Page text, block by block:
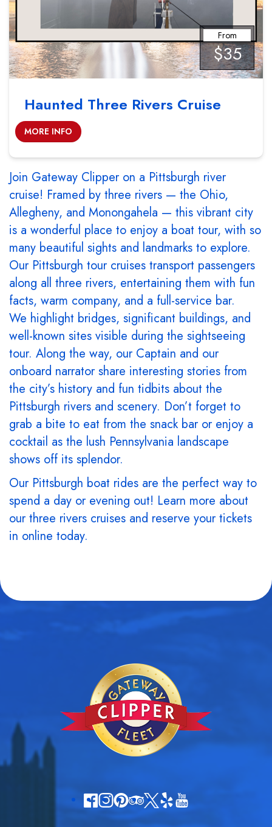
From
$35
Haunted Three Rivers Cruise
MORE INFO
Join Gateway Clipper on a Pittsburgh river
cruise! Framed by three rivers — the Ohio,
Allegheny, and Monongahela — this vibrant city
is a wonderful place to enjoy a boat tour, with so
many beautiful sights and landmarks to explore.
Our Pittsburgh tour cruises transport passengers
along all three rivers, entertaining them with fun
facts, warm company, and a full-service bar.
We highlight bridges, significant buildings, and
well-known sites visible during the sightseeing
tour. Along the way, our Captain and our
onboard narrator share interesting stories from
the city’s history and fun tidbits about the
Pittsburgh rivers and scenery. Don’t forget to
grab a bite to eat from the snack bar or enjoy a
cocktail as the lush Pennsylvania landscape
shows off its splendor.
Our Pittsburgh boat rides are the perfect way to
spend a day or evening out! Learn more about
our three rivers cruises and reserve your tickets
in online today.